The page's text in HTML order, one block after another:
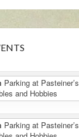
Parking at Pasteiner’s
and Hobbies
Parking at Pasteiner’s